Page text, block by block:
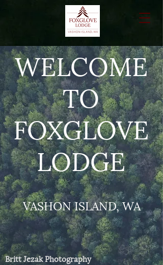
WELCOME
TO
FOXGLOVE
LODGE
VASHON ISLAND, WA
Britt Jezak Photography